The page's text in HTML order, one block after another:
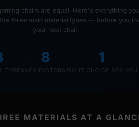
chairs are equal. Here's everything
three main material types — before you
your next chair.
TYPES
8
KEY FACTORS
1
RIGHT CHOICE FOR YOU
MATERIALS AT A